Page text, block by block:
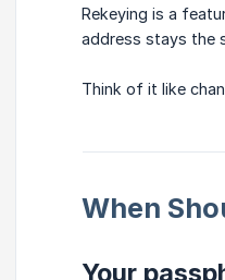
Rekeying is a
address stays the
Think of it like
When
Your